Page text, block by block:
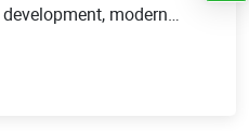
modern
This is exactly
b...